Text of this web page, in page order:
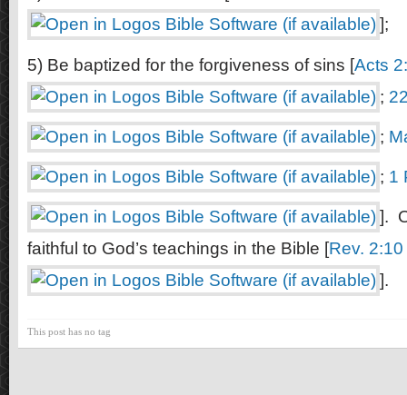
];
5) Be baptized for the forgiveness of sins [Acts
;
;
; 1
].
faithful to God’s teachings in the Bible [Rev. 2:10
].
This post has no tag